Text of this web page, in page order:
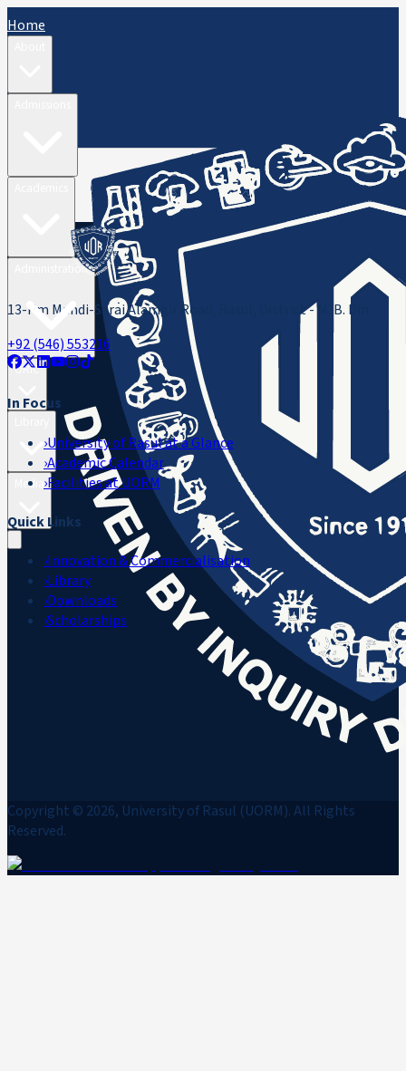
Home
Administration
ORIC
Media
13-Km Mandi-Sarai Alamgir Road, Rasul, District - M. B. Din
+92 (546) 553216
In Focus
›University of Rasul at a Glance
›Academic Calendar
›Facilities at UORM
Quick Links
›Innovation & Commercialisation
›Library
›Downloads
›Scholarships
Copyright © 2026, University of Rasul (UORM). All Rights
Reserved.